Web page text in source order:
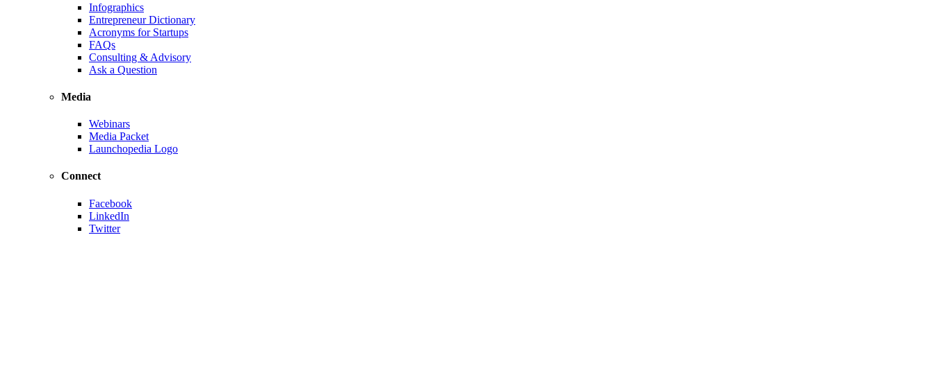
Infographics
Entrepreneur Dictionary
Acronyms for Startups
FAQs
Consulting & Advisory
Ask a Question
Media
Webinars
Media Packet
Launchopedia Logo
Connect
Facebook
LinkedIn
Twitter